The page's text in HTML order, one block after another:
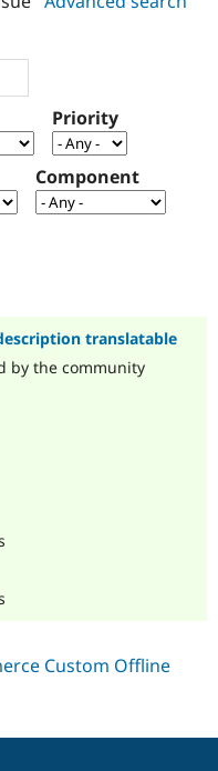
Case
Government
Drupal for
Education
Drupal for
eCommerce
Drupal for
Getting
Guide
Developer
Drupal
Find a
Provider
Find a
About the
How to
DrupalCon
Jobs /
Association
Donate
Become a
Maker
Try Drupal CMS
Priority
Component
translatable
by the community